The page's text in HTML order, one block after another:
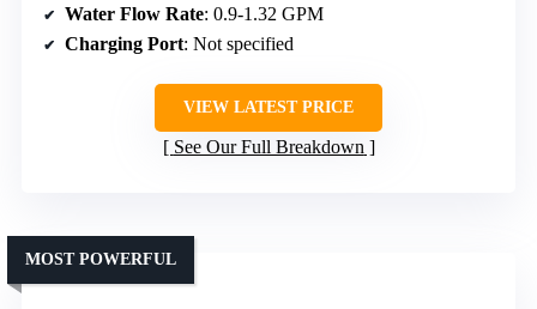
Water Flow Rate: 0.9-1.32 GPM
Charging Port: Not specified
VIEW LATEST PRICE
See Our Full Breakdown
MOST POWERFUL